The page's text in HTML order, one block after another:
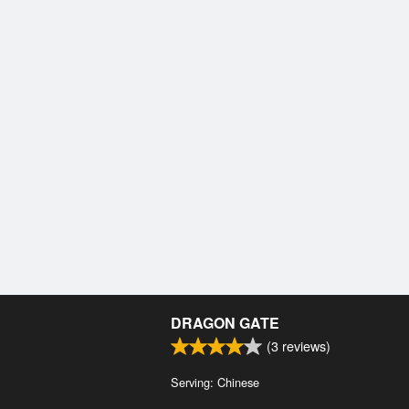
DRAGON GATE
(3 reviews)
Serving: Chinese